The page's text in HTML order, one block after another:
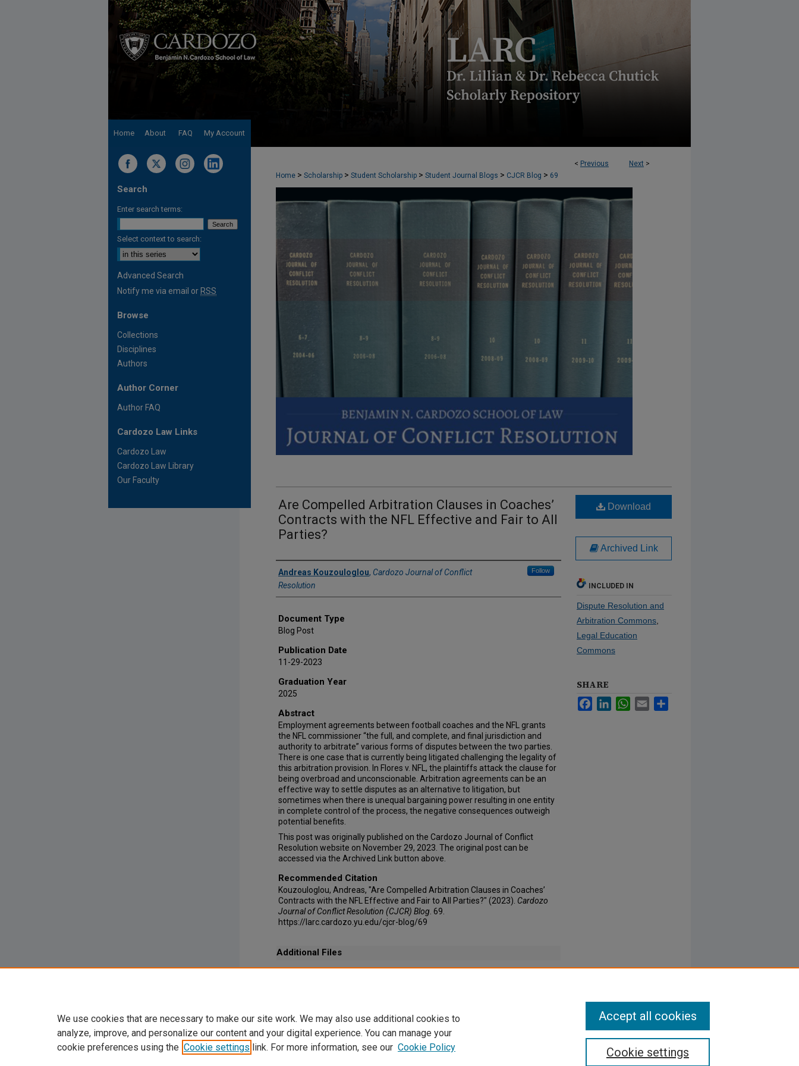
Home About FAQ My Account
< Previous Next >
Home > Scholarship > Student Scholarship > Student Journal Blogs > CJCR Blog > 69
CARDOZO JOURNAL OF CONFLICT RESOLUTION (CJCR) BLOG
Are Compelled Arbitration Clauses in Coaches’
Contracts with the NFL Effective and Fair to All
Parties?
Authors
Andreas Kouzouloglou, Cardozo Journal of Conflict
Resolution
Follow
Document Type
Blog Post
Publication Date
11-29-2023
Graduation Year
2025
Abstract
Employment agreements between football coaches and the NFL grants
the NFL commissioner “the full, and complete, and final jurisdiction and
authority to arbitrate” various forms of disputes between the two parties.
There is one case that is currently being litigated challenging the legality of
this arbitration provision. In Flores v. NFL, the plaintiffs attack the clause for
being overbroad and unconscionable. Arbitration agreements can be an
effective way to settle disputes as an alternative to litigation, but
sometimes when there is unequal bargaining power resulting in one entity
in complete control of the process, the negative consequences outweigh
potential benefits.
This post was originally published on the Cardozo Journal of Conflict
Resolution website on November 29, 2023. The original post can be
accessed via the Archived Link button above.
Recommended Citation
Kouzouloglou, Andreas, "Are Compelled Arbitration Clauses in Coaches’
Contracts with the NFL Effective and Fair to All Parties?" (2023). Cardozo
Journal of Conflict Resolution (CJCR) Blog . 69.
https://larc.cardozo.yu.edu/cjcr-blog/69
Additional Files
Andreas Kouzouloglou, Staff Editor, Vol. 25.jpg(109 kB)
Download
Archived Link
INCLUDED IN
Dispute Resolution and
Arbitration Commons
Legal Education
Commons
SHARE
FacebookLinkedInWhatsApp
Email
Search
Enter search terms:
Select context to search:
Advanced Search
Notify me via email or RSS
Browse
Collections
Disciplines
Authors
Author Corner
Author FAQ
Cardozo Law Links
Cardozo Law
Cardozo Law Library
Our Faculty
We use cookies that are necessary to make our site work. We may also use additional cookies to
analyze, improve, and personalize our content and your digital experience. You can manage your
cookie preferences using the Cookie settings link. For more information, see our Cookie Policy Cookie settings
Accept all cookies